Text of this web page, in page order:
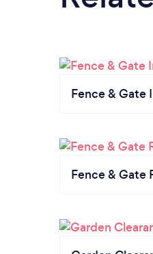
Fence & Gate
Fence & Gate